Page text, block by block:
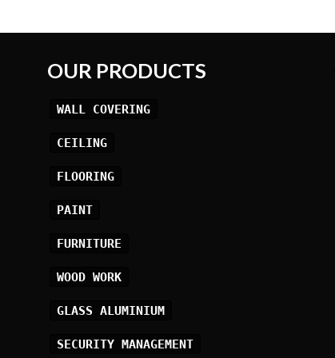
OUR PRODUCTS
WALL COVERING
CEILING
FLOORING
PAINT
FURNITURE
WOOD WORK
GLASS ALUMINIUM
SECURITY MANAGEMENT